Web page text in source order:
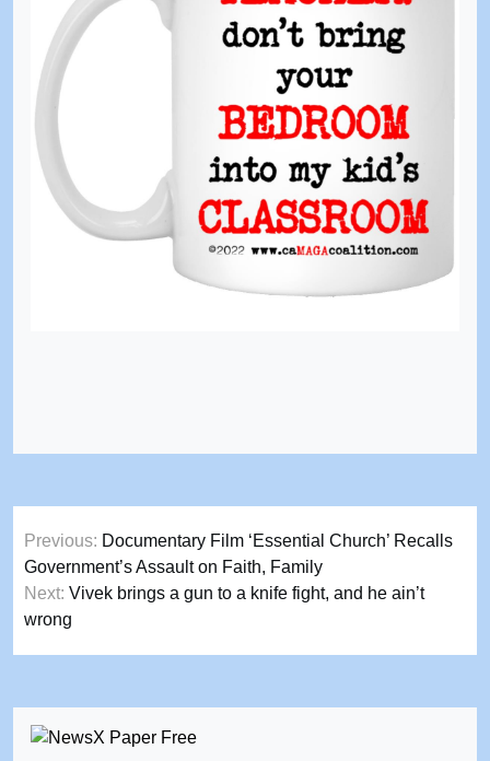
Post
navigation
Previous: Documentary Film ‘Essential Church’ Recalls
Government’s Assault on Faith, Family
Next: Vivek brings a gun to a knife fight, and he ain’t
wrong